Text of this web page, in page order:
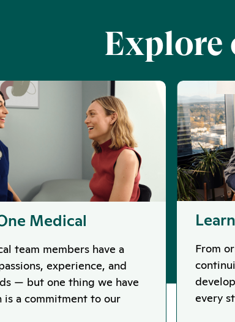
Explore
Medical
team members have a
experience, and
— but one thing we have
is a commitment to our
From
every